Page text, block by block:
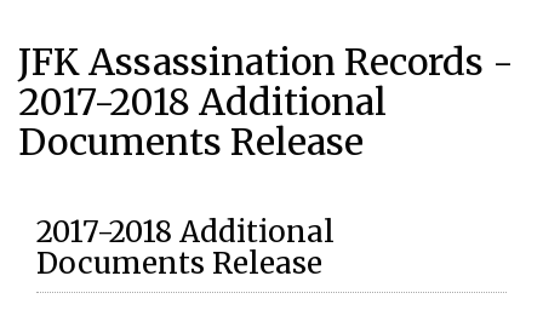
JFK Assassination Records -
2017-2018 Additional
Documents Release
2017-2018 Additional
Documents Release